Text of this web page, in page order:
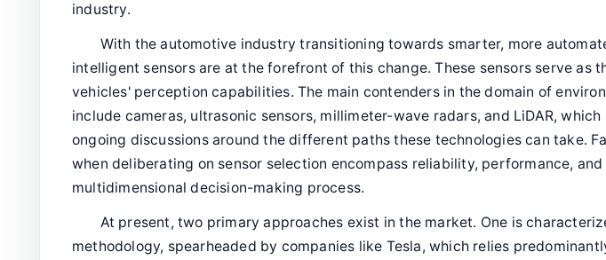
industry.
With the automotive industry transitioning towards smarter, more
intelligent sensors are at the forefront of this change. These sensors serve as
vehicles' perception capabilities. The main contenders in the domain of
include cameras, ultrasonic sensors, millimeter-wave radars, and LiDAR,
ongoing discussions around the different paths these technologies can take.
when deliberating on sensor selection encompass reliability, performance,
multidimensional decision-making process.
At present, two primary approaches exist in the market. One is
methodology, spearheaded by companies like Tesla, which relies